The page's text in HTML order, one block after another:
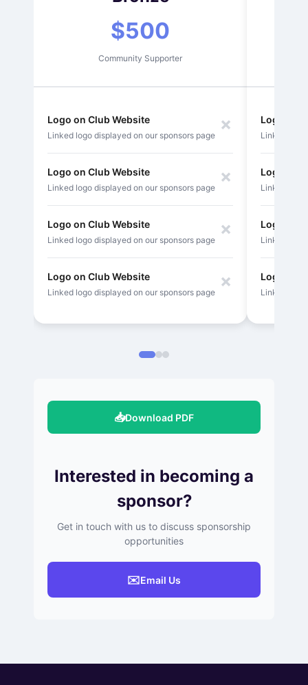
$500
Community Supporter
Logo on Club Website
Linked logo displayed on our sponsors page
✗
Logo on Club Website
Linked logo displayed on our sponsors page
✗
Logo on Club Website
Linked logo displayed on our sponsors page
✗
Logo on Club Website
Linked logo displayed on our sponsors page
✗
Logo on
Linked logo
Logo on
Linked logo
Logo on
Linked logo
Logo on
Linked logo
📥Download PDF
Interested in becoming a
sponsor?
Get in touch with us to discuss sponsorship
opportunities
✉️Email Us